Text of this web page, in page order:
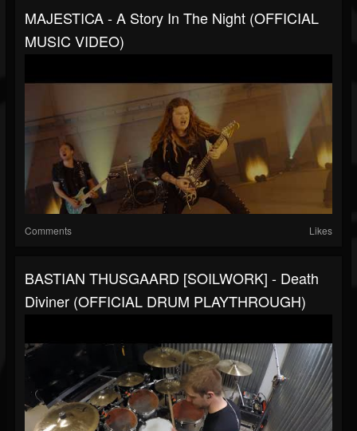
MAJESTICA - A Story In The Night (OFFICIAL
MUSIC VIDEO)
Comments Likes
BASTIAN THUSGAARD [SOILWORK] - Death
Diviner (OFFICIAL DRUM PLAYTHROUGH)